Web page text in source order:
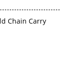
Chain Carry